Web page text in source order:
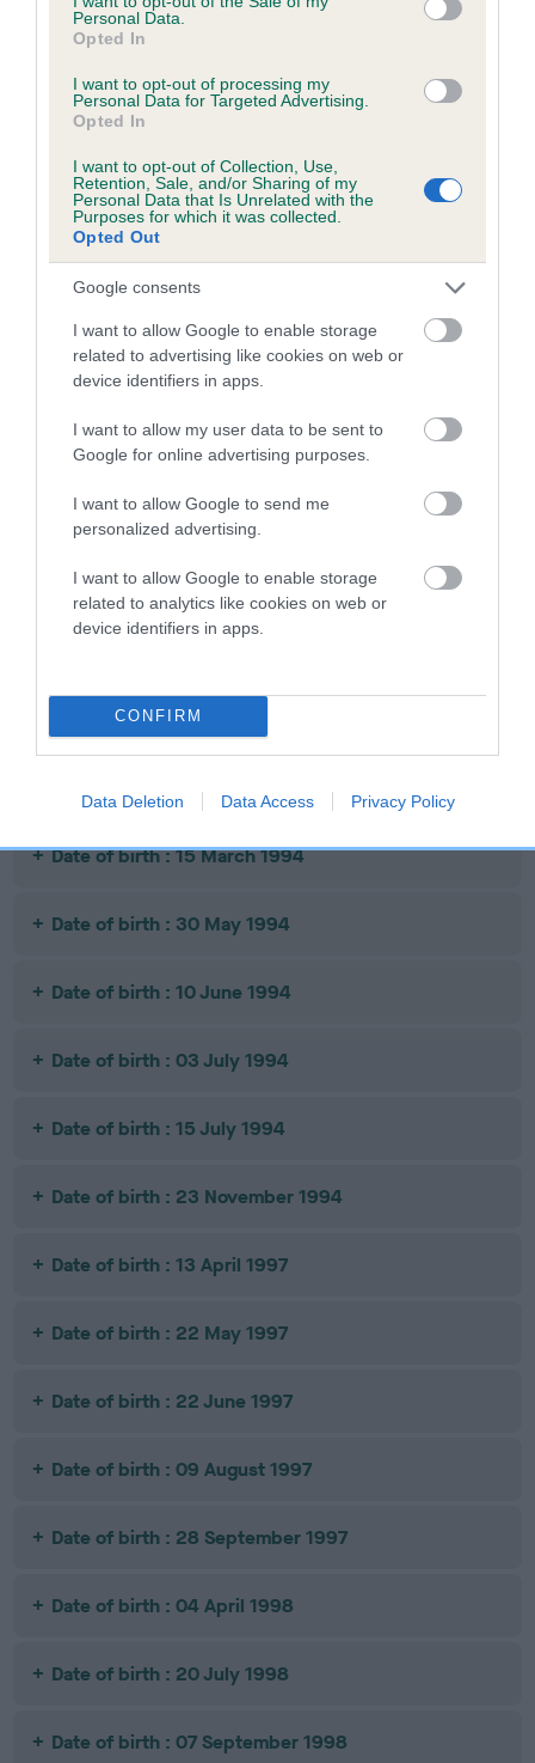
Personal Data.
Opted In
I want to opt-out of processing my
Personal Data for Targeted Advertising.
Opted In
I want to opt-out of Collection, Use,
Retention, Sale, and/or Sharing of my
Personal Data that Is Unrelated with the
Purposes for which it was collected.
Opted Out
Google consents
I want to allow Google to enable storage
related to advertising like cookies on web or
device identifiers in apps.
I want to allow my user data to be sent to
Google for online advertising purposes.
I want to allow Google to send me
personalized advertising.
I want to allow Google to enable storage
related to analytics like cookies on web or
device identifiers in apps.
CONFIRM
Data Deletion Data Access Privacy Policy
Pedigree
BROOKMILL BREWS BUZZ BEE
SIRE
BREW
SIRE
BROCADESON
DAM
BRONZE
BROCADE
SIRE
BROOKMILL
DEL-BOY
Litters produced
Date of birth : 06 January 1994
Date of birth : 09 March 1994
Date of birth : 15 March 1994
Date of birth : 30 May 1994
Date of birth : 10 June 1994
Date of birth : 03 July 1994
Date of birth : 15 July 1994
Date of birth : 23 November 1994
Date of birth : 13 April 1997
Date of birth : 22 May 1997
Date of birth : 22 June 1997
Date of birth : 09 August 1997
Date of birth : 28 September 1997
Date of birth : 04 April 1998
Date of birth : 20 July 1998
Date of birth : 07 September 1998